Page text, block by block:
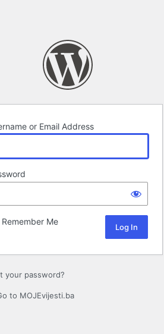
or Email Address
Remember Me
your password?
to MOJEvijesti.ba